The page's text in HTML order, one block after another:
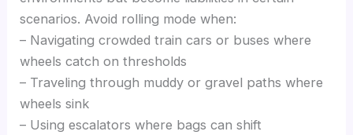
scenarios. Avoid rolling mode when:
– Navigating crowded train cars or buses where
wheels catch on thresholds
– Traveling through muddy or gravel paths where
wheels sink
– Using escalators where bags can shift